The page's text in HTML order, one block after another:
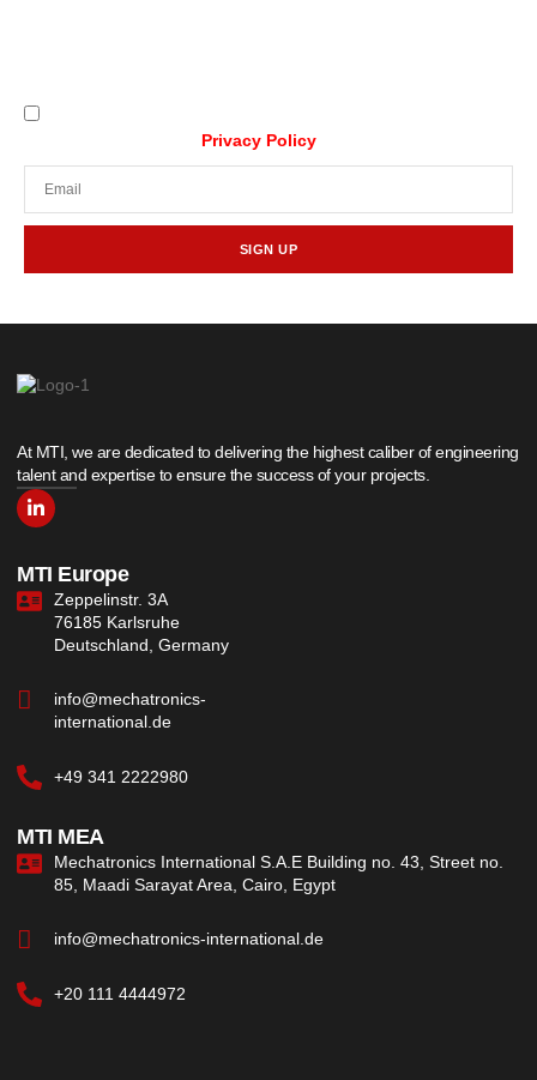
Privacy Policy
SIGN UP
At MTI, we are dedicated to delivering the highest caliber of engineering
talent and expertise to ensure the success of your projects.
MTI Europe
Zeppelinstr. 3A
76185 Karlsruhe
Deutschland, Germany
info@mechatronics-
international.de
+49 341 2222980
MTI MEA
Mechatronics International S.A.E Building no. 43, Street no.
85, Maadi Sarayat Area, Cairo, Egypt
info@mechatronics-international.de
+20 111 4444972